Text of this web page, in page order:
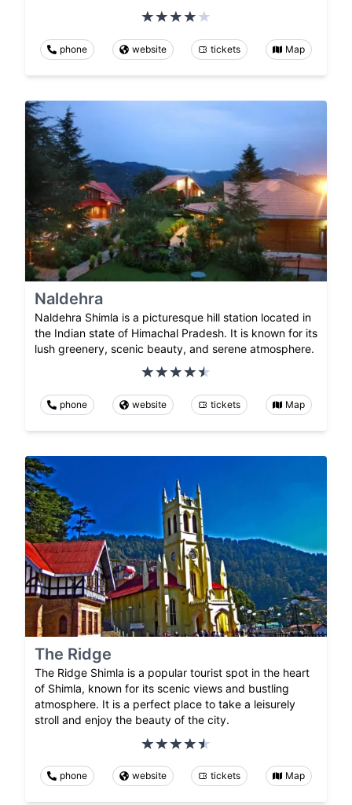
phone website tickets Map
Naldehra
Naldehra Shimla is a picturesque hill station located in
the Indian state of Himachal Pradesh. It is known for its
lush greenery, scenic beauty, and serene atmosphere.
phone website tickets Map
The Ridge
The Ridge Shimla is a popular tourist spot in the heart
of Shimla, known for its scenic views and bustling
atmosphere. It is a perfect place to take a leisurely
stroll and enjoy the beauty of the city.
phone website tickets Map